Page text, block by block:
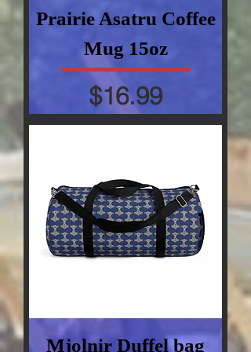
Prairie Asatru Coffee
Mug 15oz
Price
$16.99
Mjolnir Duffel bag